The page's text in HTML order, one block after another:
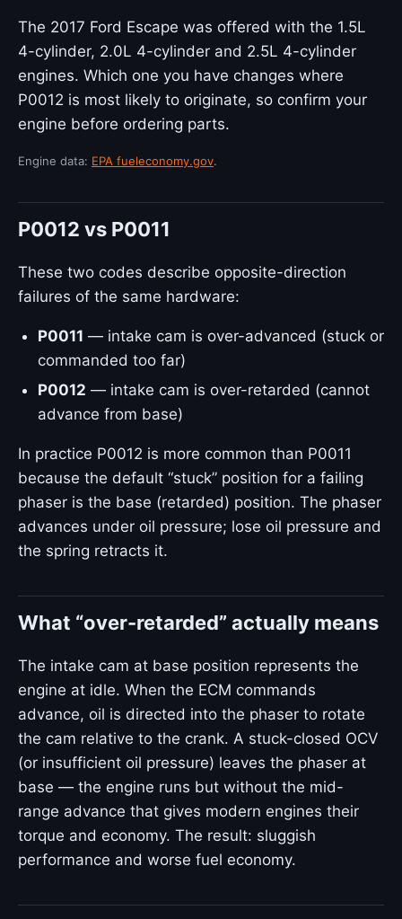
The 2017 Ford Escape was offered with the 1.5L
4-cylinder, 2.0L 4-cylinder and 2.5L 4-cylinder
engines. Which one you have changes where
P0012 is most likely to originate, so confirm your
engine before ordering parts.
Engine data: EPA fueleconomy.gov.
P0012 vs P0011
These two codes describe opposite-direction
failures of the same hardware:
P0011 — intake cam is over-advanced (stuck or
commanded too far)
P0012 — intake cam is over-retarded (cannot
advance from base)
In practice P0012 is more common than P0011
because the default “stuck” position for a failing
phaser is the base (retarded) position. The phaser
advances under oil pressure; lose oil pressure and
the spring retracts it.
What “over-retarded” actually means
The intake cam at base position represents the
engine at idle. When the ECM commands
advance, oil is directed into the phaser to rotate
the cam relative to the crank. A stuck-closed OCV
(or insufficient oil pressure) leaves the phaser at
base — the engine runs but without the mid-
range advance that gives modern engines their
torque and economy. The result: sluggish
performance and worse fuel economy.